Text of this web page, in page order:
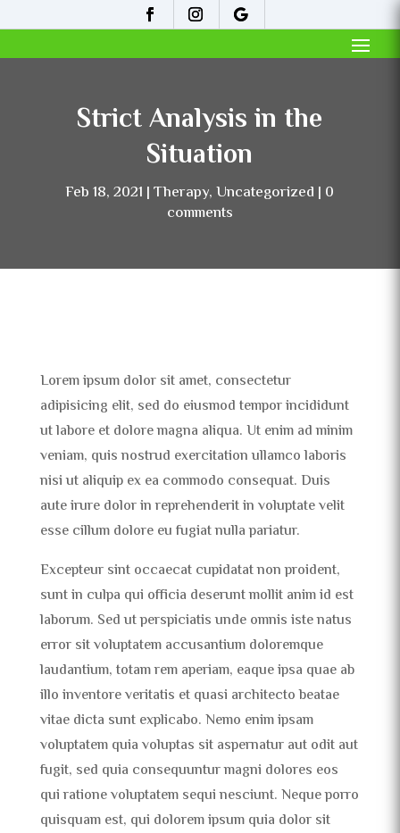
Strict Analysis in the
Situation
Feb 18, 2021 Therapy,Uncategorized 0
comments
Lorem ipsum dolor sit amet, consectetur
adipisicing elit, sed do eiusmod tempor incididunt
ut labore et dolore magna aliqua. Ut enim ad minim
veniam, quis nostrud exercitation ullamco laboris
nisi ut aliquip ex ea commodo consequat. Duis
aute irure dolor in reprehenderit in voluptate velit
esse cillum dolore eu fugiat nulla pariatur.
Excepteur sint occaecat cupidatat non proident,
sunt in culpa qui officia deserunt mollit anim id est
laborum. Sed ut perspiciatis unde omnis iste natus
error sit voluptatem accusantium doloremque
laudantium, totam rem aperiam, eaque ipsa quae ab
illo inventore veritatis et quasi architecto beatae
vitae dicta sunt explicabo. Nemo enim ipsam
voluptatem quia voluptas sit aspernatur aut odit aut
fugit, sed quia consequuntur magni dolores eos
qui ratione voluptatem sequi nesciunt. Neque porro
quisquam est, qui dolorem ipsum quia dolor sit